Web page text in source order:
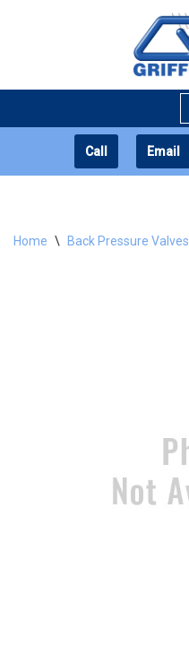
Call Email
Home \ Back Pressure Valves